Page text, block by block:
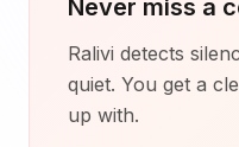
Never miss a
Ralivi detects
quiet. You get a
up with.